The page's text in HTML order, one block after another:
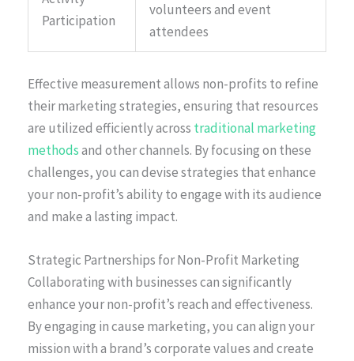
Participation
volunteers and event
attendees
Effective measurement allows non-profits to refine
their marketing strategies, ensuring that resources
are utilized efficiently across traditional marketing
methodsand other channels. By focusing on these
challenges, you can devise strategies that enhance
your non-profit’s ability to engage with its audience
and make a lasting impact.
Strategic Partnerships for Non-Profit Marketing
Collaborating with businesses can significantly
enhance your non-profit’s reach and effectiveness.
By engaging in cause marketing, you can align your
mission with a brand’s corporate values and create